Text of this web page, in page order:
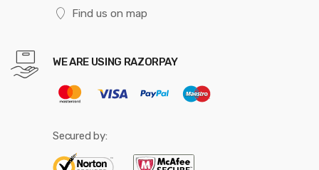
Find us on map
WE ARE USING RAZORPAY
Secured by: